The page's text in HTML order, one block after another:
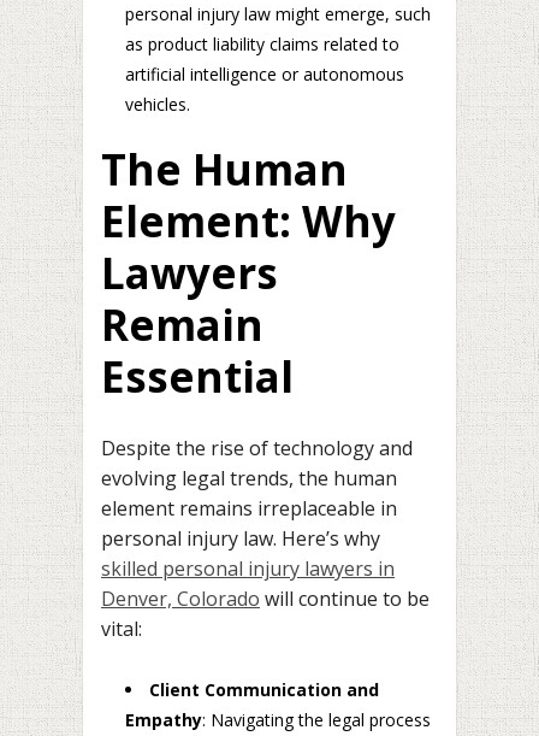
personal injury law might emerge, such
as product liability claims related to
artificial intelligence or autonomous
vehicles.
The Human
Element: Why
Lawyers
Remain
Essential
Despite the rise of technology and
evolving legal trends, the human
element remains irreplaceable in
personal injury law. Here’s why
skilled personal injury lawyers in
Denver, Colorado will continue to be
vital:
Client Communication and
Empathy: Navigating the legal process